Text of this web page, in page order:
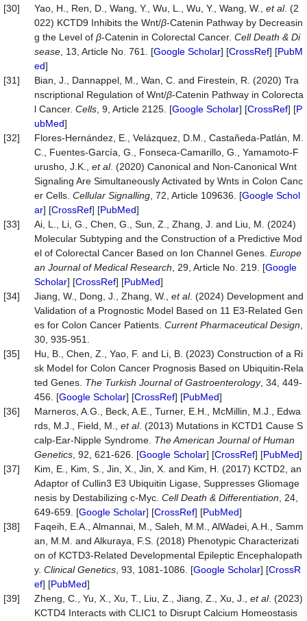
[30]
Yao, H., Ren, D., Wang, Y., Wu, L., Wu, Y., Wang, W., et al. (2
022) KCTD9 Inhibits the Wnt/β-Catenin Pathway by Decreasin
g the Level of β-Catenin in Colorectal Cancer. Cell Death & Di
sease , 13, Article No. 761. [Google Scholar] [CrossRef] [PubM
ed]
[31]
Bian, J., Dannappel, M., Wan, C. and Firestein, R. (2020) Tra
nscriptional Regulation of Wnt/β-Catenin Pathway in Colorecta
l Cancer. Cells , 9, Article 2125. [Google Scholar] [CrossRef] [P
ubMed]
[32]
Flores-Hernández, E., Velázquez, D.M., Castañeda-Patlán, M.
C., Fuentes-García, G., Fonseca-Camarillo, G., Yamamoto-F
urusho, J.K., et al. (2020) Canonical and Non-Canonical Wnt
Signaling Are Simultaneously Activated by Wnts in Colon Canc
er Cells. Cellular Signalling , 72, Article 109636. [Google Schol
ar] [CrossRef] [PubMed]
[33]
Ai, L., Li, G., Chen, G., Sun, Z., Zhang, J. and Liu, M. (2024)
Molecular Subtyping and the Construction of a Predictive Mod
el of Colorectal Cancer Based on Ion Channel Genes. Europe
an Journal of Medical Research , 29, Article No. 219. [Google
Scholar] [CrossRef] [PubMed]
[34]
Jiang, W., Dong, J., Zhang, W., et al. (2024) Development and
Validation of a Prognostic Model Based on 11 E3-Related Gen
es for Colon Cancer Patients. Current Pharmaceutical Design
30, 935-951.
[35]
Hu, B., Chen, Z., Yao, F. and Li, B. (2023) Construction of a Ri
sk Model for Colon Cancer Prognosis Based on Ubiquitin-Rela
ted Genes. The Turkish Journal of Gastroenterology, 34, 449-
456. [Google Scholar] [CrossRef] [PubMed]
[36]
Marneros, A.G., Beck, A.E., Turner, E.H., McMillin, M.J., Edwa
rds, M.J., Field, M., et al. (2013) Mutations in KCTD1 Cause S
calp-Ear-Nipple Syndrome. The American Journal of Human
Genetics , 92, 621-626. [Google Scholar] [CrossRef] [PubMed]
[37]
Kim, E., Kim, S., Jin, X., Jin, X. and Kim, H. (2017) KCTD2, an
Adaptor of Cullin3 E3 Ubiquitin Ligase, Suppresses Gliomage
nesis by Destabilizing c-Myc. Cell Death & Differentiation , 24,
649-659. [Google Scholar] [CrossRef] [PubMed]
[38]
Faqeih, E.A., Almannai, M., Saleh, M.M., AlWadei, A.H., Samm
an, M.M. and Alkuraya, F.S. (2018) Phenotypic Characterizati
on of KCTD3‐Related Developmental Epileptic Encephalopath
y. Clinical Genetics , 93, 1081-1086. [Google Scholar] [CrossR
ef] [PubMed]
[39]
Zheng, C., Yu, X., Xu, T., Liu, Z., Jiang, Z., Xu, J., et al. (2023)
KCTD4 Interacts with CLIC1 to Disrupt Calcium Homeostasis